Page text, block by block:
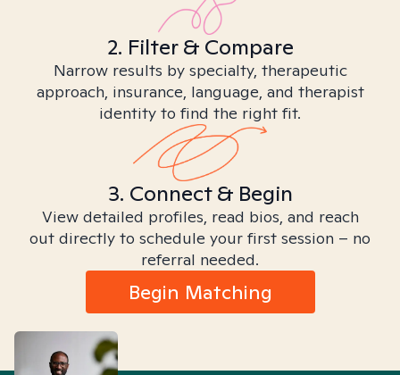
2. Filter & Compare
Narrow results by specialty, therapeutic
approach, insurance, language, and therapist
identity to find the right fit.
3. Connect & Begin
View detailed profiles, read bios, and reach
out directly to schedule your first session – no
referral needed.
Begin Matching